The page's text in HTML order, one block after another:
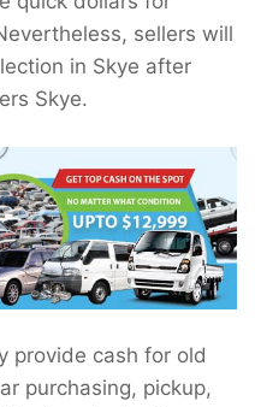
sellers will
in Skye after
Skye.
provide cash for old
purchasing, pickup,